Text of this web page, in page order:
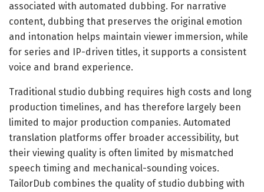
associated with automated dubbing. For narrative
content, dubbing that preserves the original emotion
and intonation helps maintain viewer immersion, while
for series and IP-driven titles, it supports a consistent
voice and brand experience.
Traditional studio dubbing requires high costs and long
production timelines, and has therefore largely been
limited to major production companies. Automated
translation platforms offer broader accessibility, but
their viewing quality is often limited by mismatched
speech timing and mechanical-sounding voices.
TailorDub combines the quality of studio dubbing with